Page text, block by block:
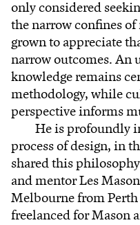
only considered
the narrow confines
grown to appreciate
narrow outcomes. An
knowledge remains
methodology, while
perspective informs
He is profoundly
process of design, in
shared this
and mentor Les
Melbourne from
freelanced for Mason